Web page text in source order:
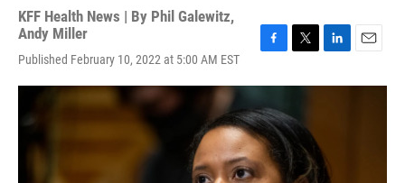
KFF Health News | By Phil Galewitz,
Andy Miller
Published February 10, 2022 at 5:00 AM EST
c
e
b
o
o
k
i
t
e
r
n
I
n
a